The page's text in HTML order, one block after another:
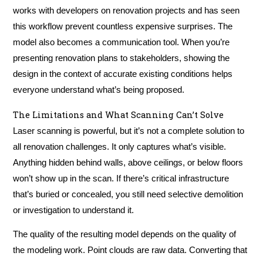
works with developers on renovation projects and has seen
this workflow prevent countless expensive surprises. The
model also becomes a communication tool. When you’re
presenting renovation plans to stakeholders, showing the
design in the context of accurate existing conditions helps
everyone understand what’s being proposed.
The Limitations and What Scanning Can’t Solve
Laser scanning is powerful, but it’s not a complete solution to
all renovation challenges. It only captures what’s visible.
Anything hidden behind walls, above ceilings, or below floors
won’t show up in the scan. If there’s critical infrastructure
that’s buried or concealed, you still need selective demolition
or investigation to understand it.
The quality of the resulting model depends on the quality of
the modeling work. Point clouds are raw data. Converting that